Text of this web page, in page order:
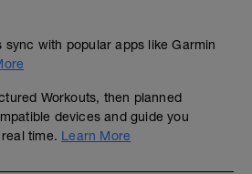
sync with popular apps like Garmin
Workouts, then planned
devices and guide you
time. Learn More